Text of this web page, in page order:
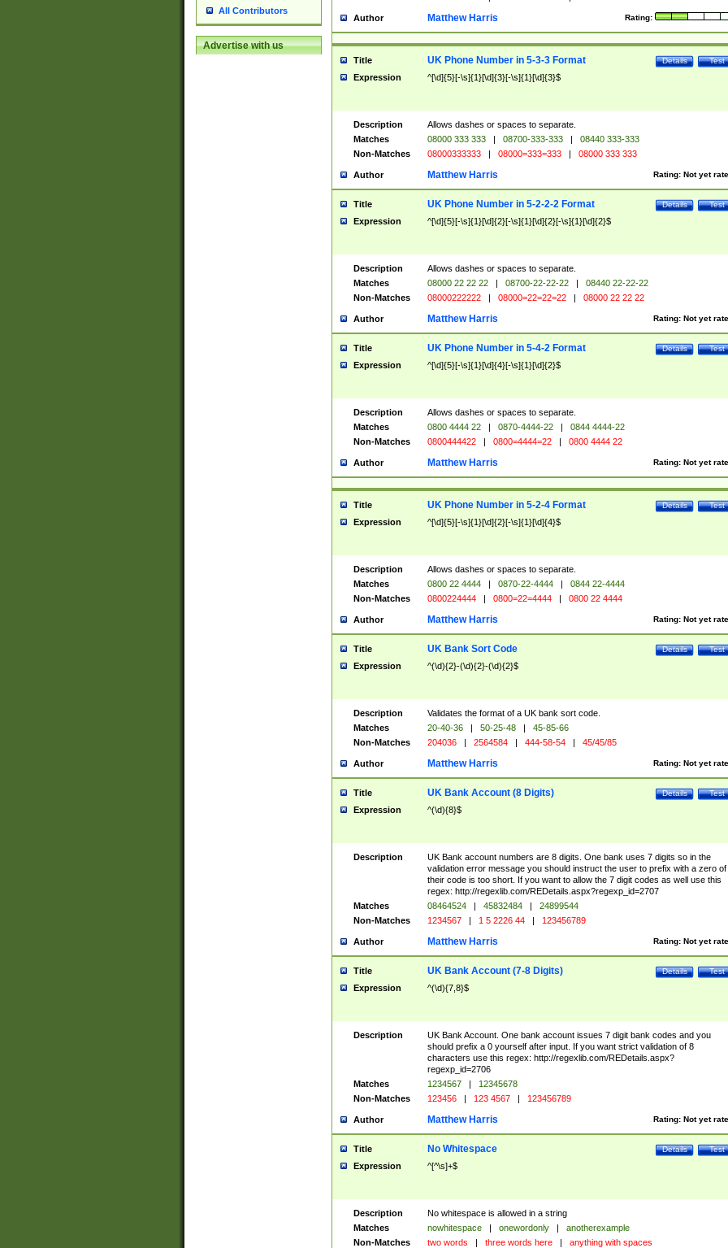
All Contributors
Advertise with us
Author Rating:
Matthew Harris
Title Test
Details
UK Phone Number in 5-3-3 Format
Expression ^[\d]{5}[-\s]{1}[\d]{3}[-\s]{1}[\d]{3}$
Description
Allows dashes or spaces to separate.
Matches
08000 333 333 | 08700-333-333 |
08440 333-333
Non-Matches
08000333333 | 08000=333=333 | 08000 333 333
Author Rating: Not yet
Matthew Harris
Title Test
Details
UK Phone Number in 5-2-2-2 Format
Expression ^[\d]{5}[-\s]{1}[\d]{2}[-\s]{1}[\d]{2}[-\s]{1}[\d]{2}$
Description
Allows dashes or spaces to separate.
Matches
08000 22 22 22 | 08700-22-22-22 |
08440 22-22-22
Non-Matches
08000222222 | 08000=22=22=22 | 08000 22 22 22
Author Rating: Not yet
Matthew Harris
Title Test
Details
UK Phone Number in 5-4-2 Format
Expression ^[\d]{5}[-\s]{1}[\d]{4}[-\s]{1}[\d]{2}$
Description
Allows dashes or spaces to separate.
Matches
0800 4444 22 | 0870-4444-22 |
0844 4444-22
Non-Matches
0800444422 | 0800=4444=22 | 0800 4444 22
Author Rating: Not yet
Matthew Harris
Title Test
Details
UK Phone Number in 5-2-4 Format
Expression ^[\d]{5}[-\s]{1}[\d]{2}[-\s]{1}[\d]{4}$
Description
Allows dashes or spaces to separate.
Matches
0800 22 4444 | 0870-22-4444 |
0844 22-4444
Non-Matches
0800224444 | 0800=22=4444 | 0800 22 4444
Author Rating: Not yet
Matthew Harris
Title Test
Details
UK Bank Sort Code
Expression ^(\d){2}-(\d){2}-(\d){2}$
Description
Validates the format of a UK bank sort code.
Matches
20-40-36 | 50-25-48 |
45-85-66
Non-Matches
204036 | 2564584 | 444-58-54 | 45/45/85
Author Rating: Not yet
Matthew Harris
Title Test
Details
UK Bank Account (8 Digits)
Expression ^(\d){8}$
Description
UK Bank account numbers are 8 digits. One bank uses 7 digits so in the
validation error message you should instruct the user to prefix with a zero of
their code is too short. If you want to allow the 7 digit codes as well use this
regex: http://regexlib.com/REDetails.aspx?regexp_id=2707
Matches
08464524 | 45832484 |
24899544
Non-Matches
1234567 | 1 5 2226 44 | 123456789
Author Rating: Not yet
Matthew Harris
Title Test
Details
UK Bank Account (7-8 Digits)
Expression ^(\d){7,8}$
Description
UK Bank Account. One bank account issues 7 digit bank codes and you
should prefix a 0 yourself after input. If you want strict validation of 8
characters use this regex: http://regexlib.com/REDetails.aspx?
regexp_id=2706
Matches
1234567 |
12345678
Non-Matches
123456 | 123 4567 | 123456789
Author Rating: Not yet
Matthew Harris
Title Test
Details
No Whitespace
Expression ^[^\s]+$
Description
No whitespace is allowed in a string
Matches
nowhitespace | onewordonly |
anotherexample
Non-Matches
two words | three words here | anything with spaces